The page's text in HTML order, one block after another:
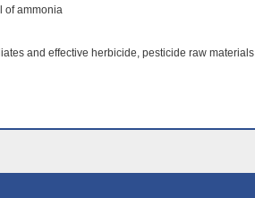
of ammonia
and effective herbicide, pesticide raw materials